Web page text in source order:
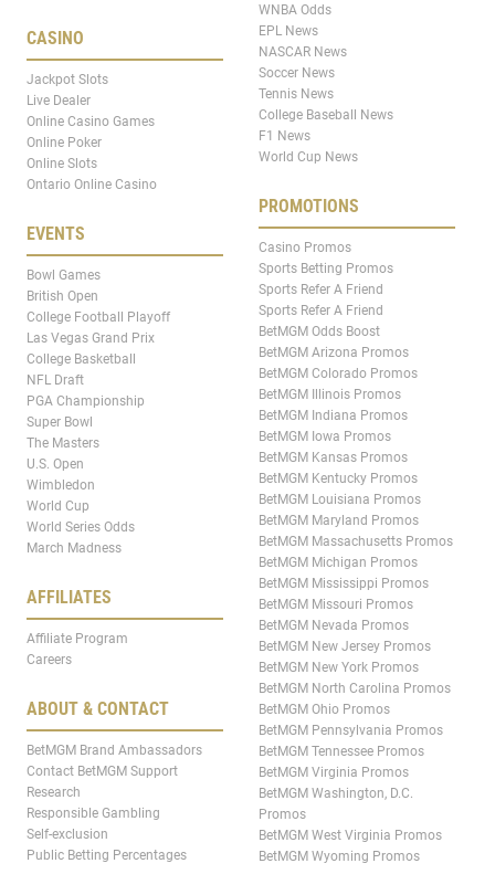
CASINO
Jackpot Slots
Live Dealer
Online Casino Games
Online Poker
Online Slots
Ontario Online Casino
EVENTS
Bowl Games
British Open
College Football Playoff
Las Vegas Grand Prix
College Basketball
NFL Draft
PGA Championship
Super Bowl
The Masters
U.S. Open
Wimbledon
World Cup
World Series Odds
March Madness
AFFILIATES
Affiliate Program
Careers
ABOUT & CONTACT
BetMGM Brand Ambassadors
Contact BetMGM Support
Research
Responsible Gambling
Self-exclusion
Public Betting Percentages
WNBA Odds
EPL News
NASCAR News
Soccer News
Tennis News
College Baseball News
F1 News
World Cup News
PROMOTIONS
Casino Promos
Sports Betting Promos
Sports Refer A Friend
Sports Refer A Friend
BetMGM Odds Boost
BetMGM Arizona Promos
BetMGM Colorado Promos
BetMGM Illinois Promos
BetMGM Indiana Promos
BetMGM Iowa Promos
BetMGM Kansas Promos
BetMGM Kentucky Promos
BetMGM Louisiana Promos
BetMGM Maryland Promos
BetMGM Massachusetts Promos
BetMGM Michigan Promos
BetMGM Mississippi Promos
BetMGM Missouri Promos
BetMGM Nevada Promos
BetMGM New Jersey Promos
BetMGM New York Promos
BetMGM North Carolina Promos
BetMGM Ohio Promos
BetMGM Pennsylvania Promos
BetMGM Tennessee Promos
BetMGM Virginia Promos
BetMGM Washington, D.C.
Promos
BetMGM West Virginia Promos
BetMGM Wyoming Promos